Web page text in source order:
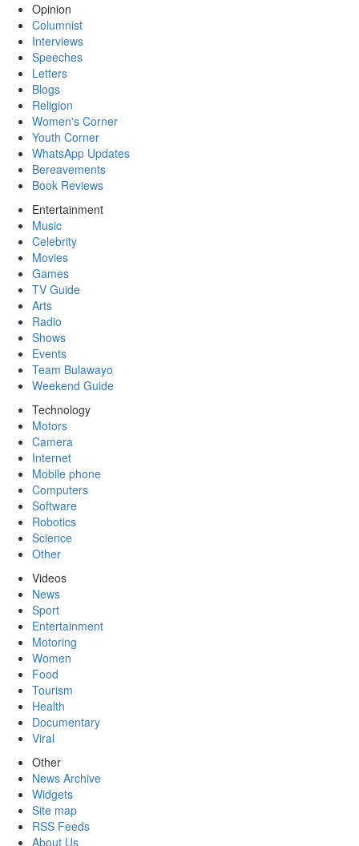
Opinion
Columnist
Interviews
Speeches
Letters
Blogs
Religion
Women's Corner
Youth Corner
WhatsApp Updates
Bereavements
Book Reviews
Entertainment
Music
Celebrity
Movies
Games
TV Guide
Arts
Radio
Shows
Events
Team Bulawayo
Weekend Guide
Technology
Motors
Camera
Internet
Mobile phone
Computers
Software
Robotics
Science
Other
Videos
News
Sport
Entertainment
Motoring
Women
Food
Tourism
Health
Documentary
Viral
Other
News Archive
Widgets
Site map
RSS Feeds
About Us